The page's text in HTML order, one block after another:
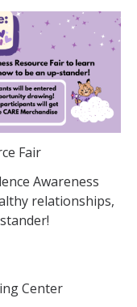
Fair
Awareness
relationships,
Center